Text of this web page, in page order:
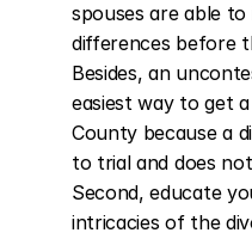
spouses are able
differences before
Besides, an
easiest way to get
County because a
to trial and does
Second, educate
intricacies of the